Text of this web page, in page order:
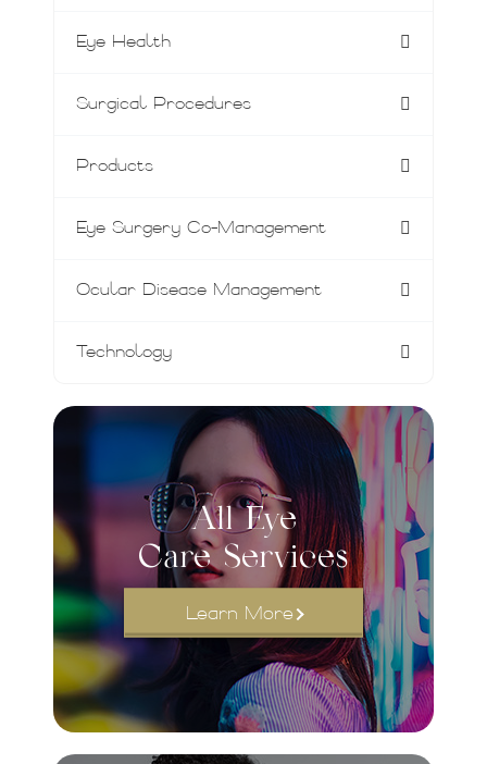
Eye Health
Surgical Procedures
Products
Eye Surgery Co-Management
Ocular Disease Management
Technology
All Eye
Care Services
Learn More